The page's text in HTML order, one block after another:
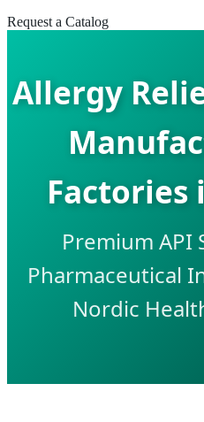
Request a Catalog
Allergy
Factories
Premium API
Pharmaceutical
Nordic